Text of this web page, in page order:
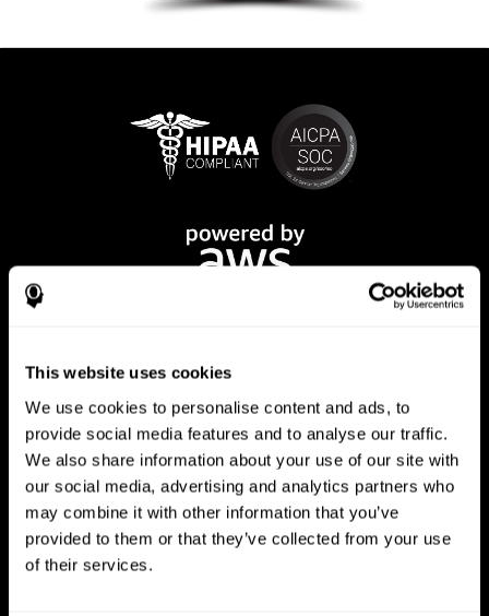
This website uses cookies
We use cookies to personalise content and ads, to
provide social media features and to analyse our traffic.
We also share information about your use of our site with
our social media, advertising and analytics partners who
may combine it with other information that you’ve
provided to them or that they’ve collected from your use
of their services.
CogniFit App